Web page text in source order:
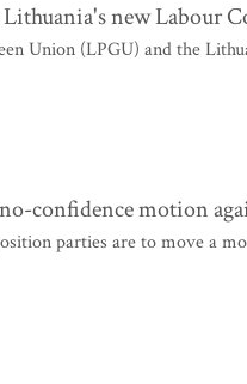
new Labour
Union (LPGU) and the
confidence motion
parties are to move a